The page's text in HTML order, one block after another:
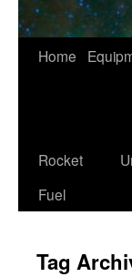
Home
Rocket
Fuel
Tag